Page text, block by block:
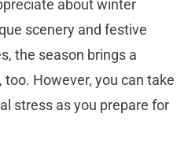
about winter
scenery and festive
the season brings a
However, you can take
stress as you prepare for